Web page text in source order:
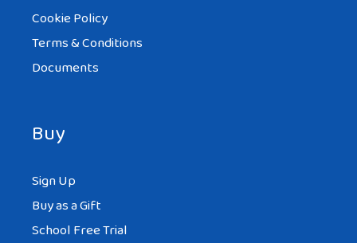
Cookie Policy
Terms & Conditions
Documents
Buy
Sign Up
Buy as a Gift
School Free Trial